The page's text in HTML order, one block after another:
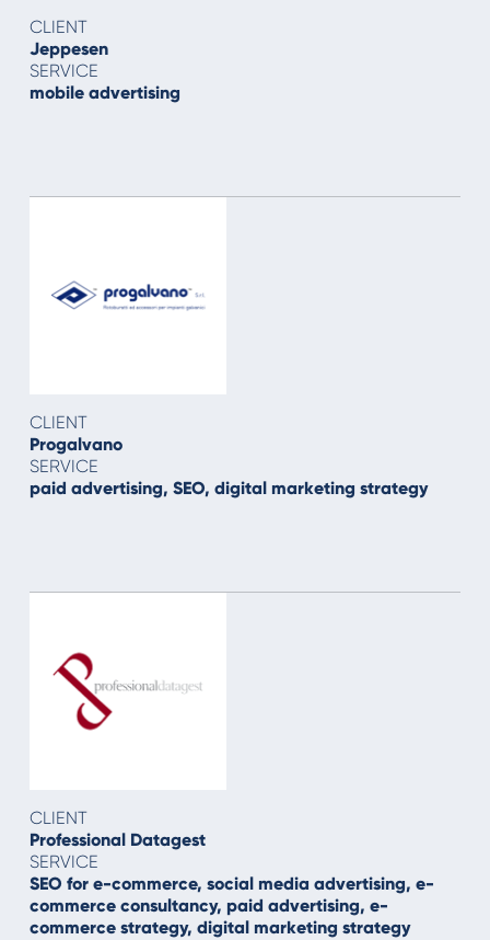
CLIENT
Jeppesen
SERVICE
mobile advertising
CLIENT
Progalvano
SERVICE
paid advertising, SEO, digital marketing strategy
CLIENT
Professional Datagest
SERVICE
SEO for e-commerce, social media advertising, e-
commerce consultancy, paid advertising, e-
commerce strategy, digital marketing strategy